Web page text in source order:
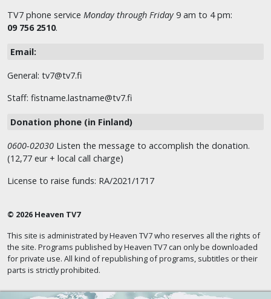
TV7 phone service Monday through Friday 9 am to 4 pm:
09 756 2510.
Email:
General: tv7@tv7.fi
Staff: fistname.lastname@tv7.fi
Donation phone (in Finland)
0600-02030 Listen the message to accomplish the donation.
(12,77 eur + local call charge)
License to raise funds: RA/2021/1717
© 2026 Heaven TV7
This site is administrated by Heaven TV7 who reserves all the rights of
the site. Programs published by Heaven TV7 can only be downloaded
for private use. All kind of republishing of programs, subtitles or their
parts is strictly prohibited.